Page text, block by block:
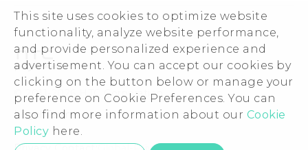
This site uses cookies to optimize website
functionality, analyze website performance,
and provide personalized experience and
advertisement. You can accept our cookies by
clicking on the button below or manage your
preference on Cookie Preferences. You can
also find more information about our Cookie
Policy here.
Hỗ trợ bảo hành HTC
ESG
Nhà đầu tư
Làm việc tại HTC
Chính sách bảo mật
Bảo mật sản phẩm
Thông Tin Đấu Thầu
Security and Privacy Whitepaper
© 2011-2026 HTC Corporation
Legal Terms